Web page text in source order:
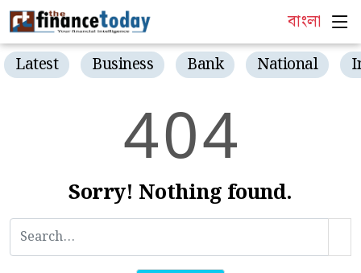
বাংলা
Latest Business Bank National
404
Sorry! Nothing found.